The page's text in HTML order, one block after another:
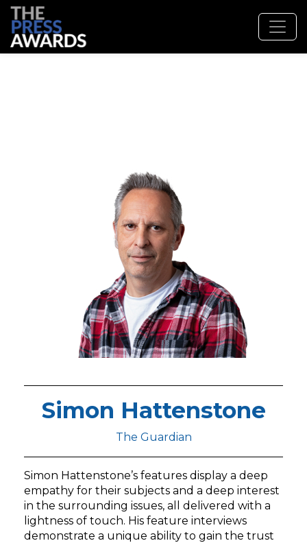
Simon Hattenstone
The Guardian
Simon Hattenstone’s features display a deep
empathy for their subjects and a deep interest
in the surrounding issues, all delivered with a
lightness of touch. His feature interviews
demonstrate a unique ability to gain the trust